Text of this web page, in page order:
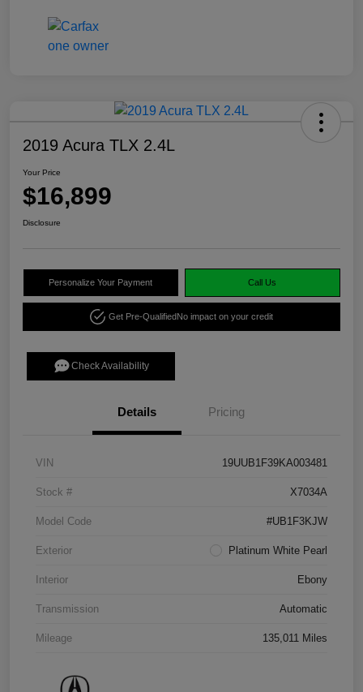
2019 Acura TLX 2.4L
Your Price
$16,899
Disclosure
Personalize Your Payment Call Us
Get Pre-QualifiedNo impact on your credit
Check Availability
Details Pricing
VIN 19UUB1F39KA003481
Stock # X7034A
Model Code #UB1F3KJW
Exterior Platinum White Pearl
Interior Ebony
Transmission Automatic
Mileage 135,011 Miles